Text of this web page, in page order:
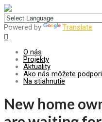
Powered by Translate
O nás
Projekty
Aktuality
Ako nás môžete
Na stiahnutie
New home